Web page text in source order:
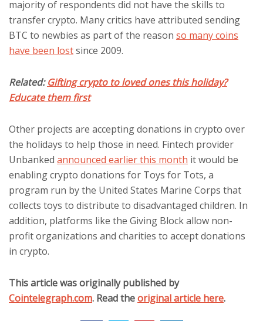
majority of respondents did not have the skills to
transfer crypto. Many critics have attributed sending
BTC to newbies as part of the reason so many coins
have been lostsince 2009.
Related:Gifting crypto to loved ones this holiday?
Educate them first
Other projects are accepting donations in crypto over
the holidays to help those in need. Fintech provider
Unbanked announced earlier this month it would be
enabling crypto donations for Toys for Tots, a
program run by the United States Marine Corps that
collects toys to distribute to disadvantaged children. In
addition, platforms like the Giving Block allow non-
profit organizations and charities to accept donations
in crypto.
This article was originally published by
Cointelegraph.com. Read theoriginal article here.